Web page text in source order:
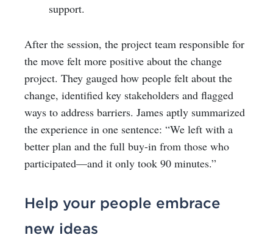
support.
After the session, the project team responsible for
the move felt more positive about the change
project. They gauged how people felt about the
change, identified key stakeholders and flagged
ways to address barriers. James aptly summarized
the experience in one sentence: “We left with a
better plan and the full buy-in from those who
participated—and it only took 90 minutes.”
Help your people embrace
new ideas